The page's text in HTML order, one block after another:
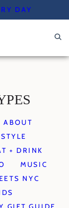
DAY
ABOUT
STYLE
+ DRINK
MUSIC
NYC